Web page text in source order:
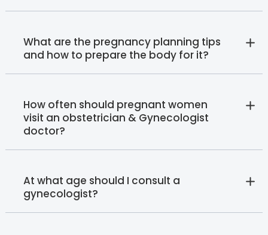
What are the pregnancy planning tips
and how to prepare the body for it?
How often should pregnant women
visit an obstetrician & Gynecologist
doctor?
At what age should I consult a
gynecologist?